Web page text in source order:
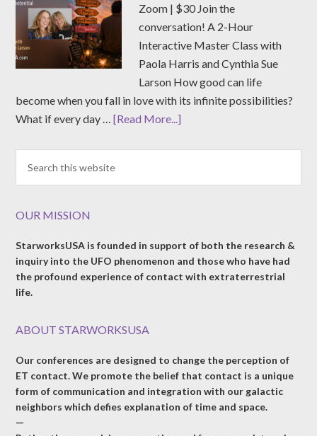
Zoom | $30 Join the
conversation! A 2-Hour
Interactive Master Class with
Paola Harris and Cynthia Sue
Larson How good can life
become when you fall in love with its infinite possibilities?
What if every day …[Read More...]
OUR MISSION
StarworksUSA is founded in support of both the research &
inquiry into the UFO phenomenon and those who have had
the profound experience of contact with extraterrestrial
life.
ABOUT STARWORKSUSA
Our conferences are designed to change the perception of
ET contact. We promote the belief that contact is a unique
form of communication and integration with our galactic
neighbors which defies explanation of time and space.
—